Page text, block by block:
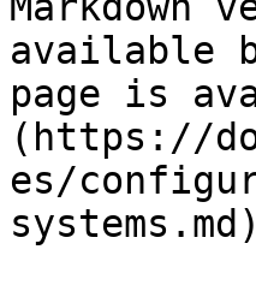
available
page is
(https://
es/